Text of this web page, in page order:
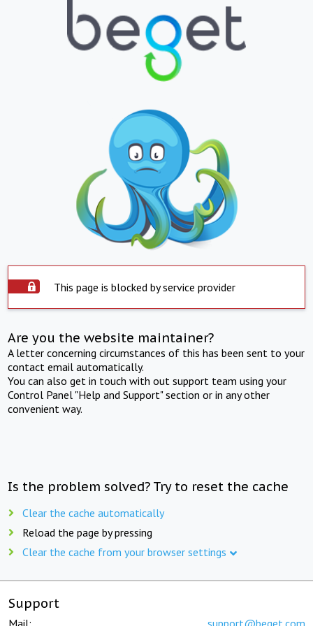
This page is blocked by service provider
Are you the website maintainer?
A letter concerning circumstances of this has been sent to your
contact email automatically.
You can also get in touch with out support team using your
Control Panel "Help and Support" section or in any other
convenient way.
Is the problem solved? Try to reset the cache
Clear the cache automatically
Reload the page by pressing
Clear the cache from your browser settings
Support
Mail: support@beget.com